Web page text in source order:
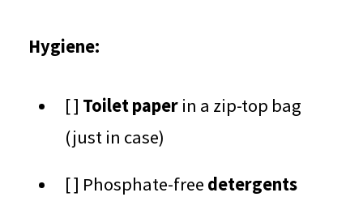
Hygiene:
[ ] Toilet paperin a zip-top bag
(just in case)
[ ] Phosphate-free detergents